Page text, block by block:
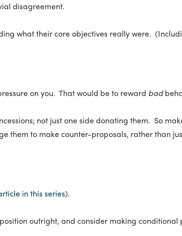
disagreement.
what their core objectives really were.
on you. That would be to reward bad
not just one side donating them. So
them to make counter-proposals, rather than just
in this series).
outright, and consider making conditional